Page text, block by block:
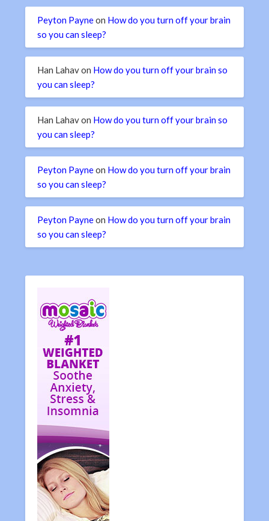
Peyton Payneon How do you turn off your brain
so you can sleep?
Han Lahavon How do you turn off your brain so
you can sleep?
Han Lahavon How do you turn off your brain so
you can sleep?
Peyton Payneon How do you turn off your brain
so you can sleep?
Peyton Payneon How do you turn off your brain
so you can sleep?